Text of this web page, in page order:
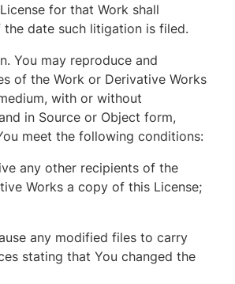
for that Work shall
date such litigation is filed.
You may reproduce and
of the Work or Derivative Works
with or without
in Source or Object form,
meet the following conditions:
any other recipients of the
Works a copy of this License;
any modified files to carry
stating that You changed the